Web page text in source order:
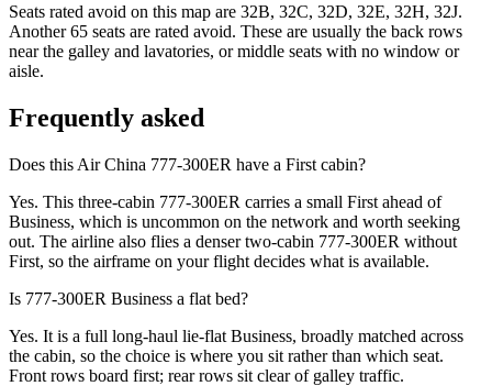
Seats rated avoid on this map are 32B, 32C, 32D, 32E, 32H, 32J.
Another 65 seats are rated avoid. These are usually the back rows
near the galley and lavatories, or middle seats with no window or
aisle.
Frequently asked
Does this Air China 777-300ER have a First cabin?
Yes. This three-cabin 777-300ER carries a small First ahead of
Business, which is uncommon on the network and worth seeking
out. The airline also flies a denser two-cabin 777-300ER without
First, so the airframe on your flight decides what is available.
Is 777-300ER Business a flat bed?
Yes. It is a full long-haul lie-flat Business, broadly matched across
the cabin, so the choice is where you sit rather than which seat.
Front rows board first; rear rows sit clear of galley traffic.